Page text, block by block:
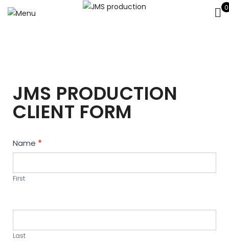
0
JMS PRODUCTION
CLIENT FORM
Contact
Us
Name *
First
Last